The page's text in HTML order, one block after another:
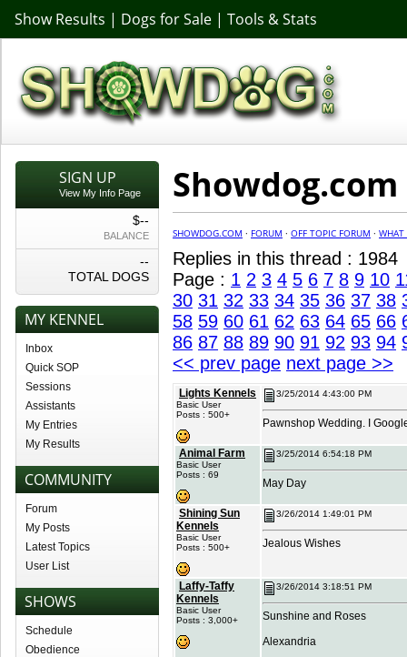
Show Results | Dogs for Sale | Tools & Stats
SIGN UP
View My Info Page
$--
BALANCE
--
TOTAL DOGS
MY KENNEL
Inbox
Quick SOP
Sessions
Assistants
My Entries
My Results
COMMUNITY
Forum
My Posts
Latest Topics
User List
SHOWS
Schedule
Obedience
SHOWDOG.COM · FORUM · OFF TOPIC FORUM · WHAT
Replies in this thread : 1984
Page : 1 2 3 4 5 6 7 8 9 10
30 31 32 33 34 35 36 37 38
58 59 60 61 62 63 64 65 66
86 87 88 89 90 91 92 93 94
<< prev page next page >>
Lights Kennels
Basic User
Posts : 500+
3/25/2014 4:43:00 PM
Pawnshop Wedding. I
Animal Farm
Basic User
Posts : 69
3/25/2014 6:54:18 PM
May Day
Shining Sun
Kennels
Basic User
Posts : 500+
3/26/2014 1:49:01 PM
Jealous Wishes
Laffy-Taffy
Kennels
Basic User
Posts : 3,000+
3/26/2014 3:18:51 PM
Sunshine and Roses
Alexandria